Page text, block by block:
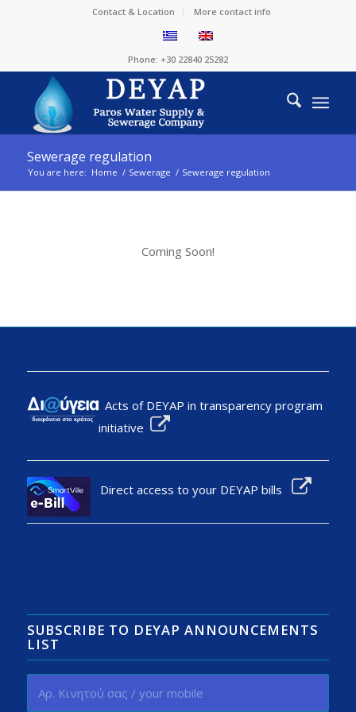
Contact & Location More contact info
Phone: +30 22840 25282
Sewerage regulation
You are here: Home / Sewerage / Sewerage regulation
Coming Soon!
Acts of DEYAP in transparency program
initiative
Direct access to your DEYAP bills
SUBSCRIBE TO DEYAP ANNOUNCEMENTS
LIST